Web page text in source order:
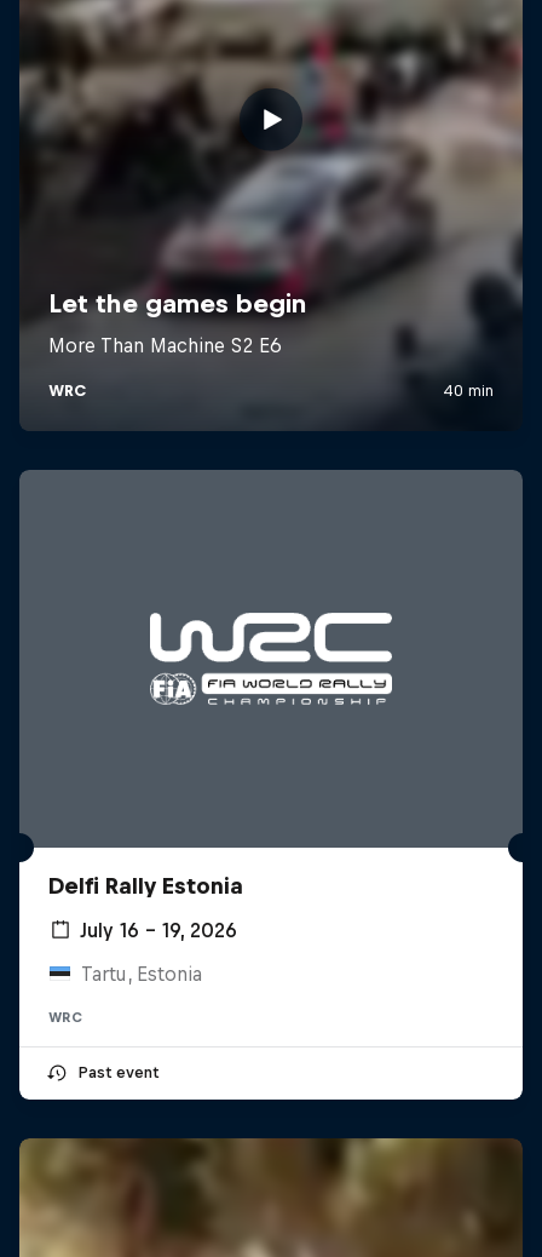
Delfi Rally Estonia
July 16 – 19, 2026
Tartu, Estonia
WRC
Past event